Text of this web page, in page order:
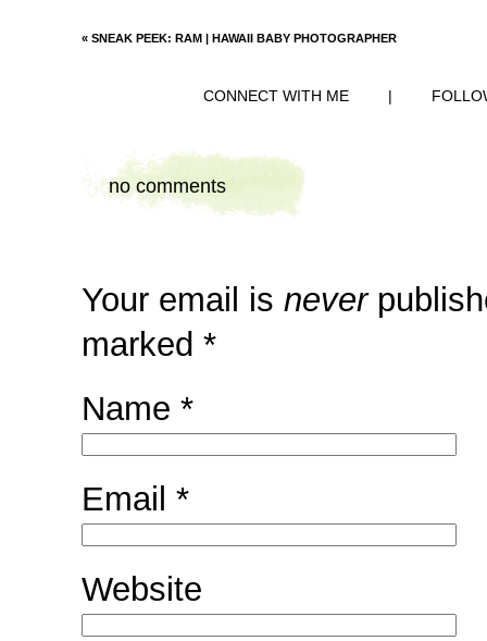
« SNEAK PEEK: RAM | HAWAII BABY PHOTOGRAPHER
CONNECT WITH ME |
no comments
Your email is never
marked *
Name *
Email *
Website